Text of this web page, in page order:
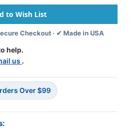
Cut
Border
Trim,
35
Packs
Checkout · ✔ Made in USA
help.
us .
Over $99